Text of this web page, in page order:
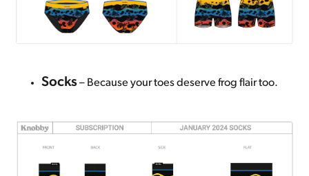
Socks– Because your toes deserve frog flair too.